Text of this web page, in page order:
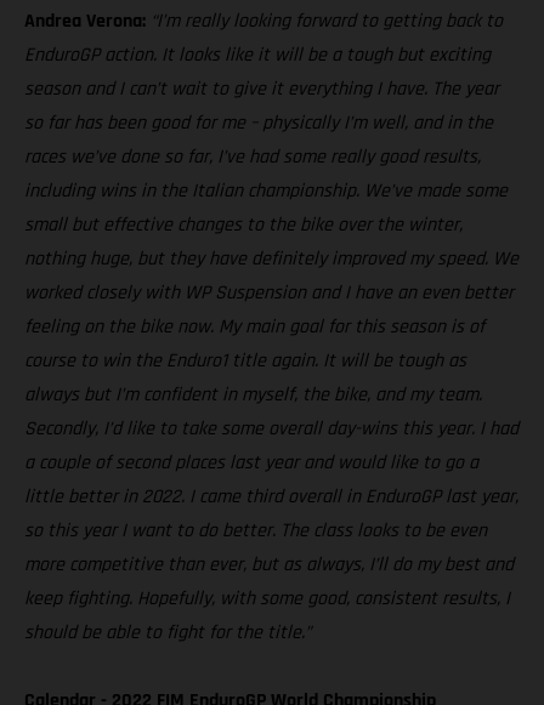
Andrea Verona: “I’m really looking forward to getting back to
EnduroGP action. It looks like it will be a tough but exciting
season and I can’t wait to give it everything I have. The year
so far has been good for me – physically I’m well, and in the
races we’ve done so far, I’ve had some really good results,
including wins in the Italian championship. We’ve made some
small but effective changes to the bike over the winter,
nothing huge, but they have definitely improved my speed. We
worked closely with WP Suspension and I have an even better
feeling on the bike now. My main goal for this season is of
course to win the Enduro1 title again. It will be tough as
always but I’m confident in myself, the bike, and my team.
Secondly, I’d like to take some overall day-wins this year. I had
a couple of second places last year and would like to go a
little better in 2022. I came third overall in EnduroGP last year,
so this year I want to do better. The class looks to be even
more competitive than ever, but as always, I’ll do my best and
keep fighting. Hopefully, with some good, consistent results, I
should be able to fight for the title.”